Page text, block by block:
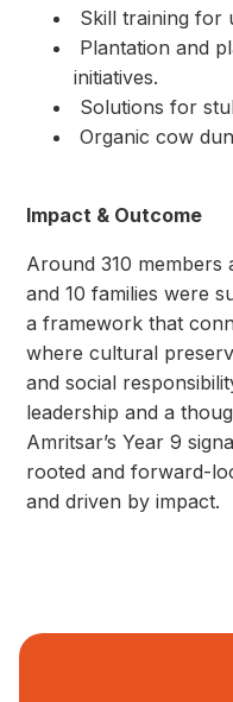
⁠Skill training for
⁠Plantation and
initiatives.
⁠Solutions for
⁠Organic cow
Impact & Outcome
Around 310 members
and 10 families were
a framework that
where cultural
and social
leadership and a
Amritsar’s Year 9
rooted and forward-
and driven by impact.